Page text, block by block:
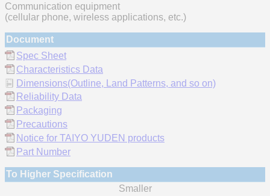
Communication equipment
(cellular phone, wireless applications, etc.)
Document
Spec Sheet
Characteristics Data
Dimensions(Outline, Land Patterns, and so on)
Reliability Data
Packaging
Precautions
Notice for TAIYO YUDEN products
Part Number
To Higher Specification
Smaller